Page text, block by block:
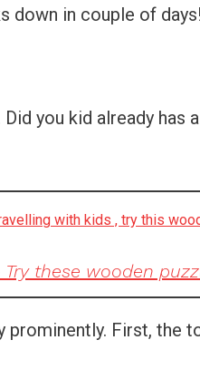
down in couple of days!
you kid already has
with kids , try this
these wooden
First, the